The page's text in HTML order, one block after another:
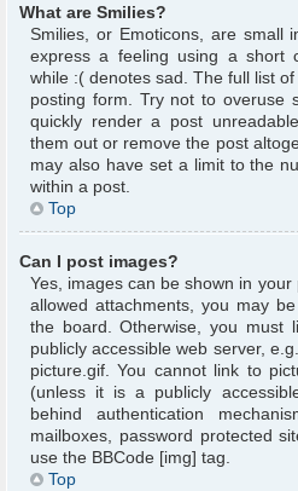
What are Smilies?
Smilies, or Emoticons, are small
express a feeling using a short
while :( denotes sad. The full list
posting form. Try not to overuse
quickly render a post
them out or remove the post
may also have set a limit to the
within a post.
Top
Can I post images?
Yes, images can be shown in
allowed attachments, you may
the board. Otherwise, you must
publicly accessible web server,
picture.gif. You cannot link to
(unless it is a publicly
behind authentication
mailboxes, password protected
use the BBCode [img] tag.
Top